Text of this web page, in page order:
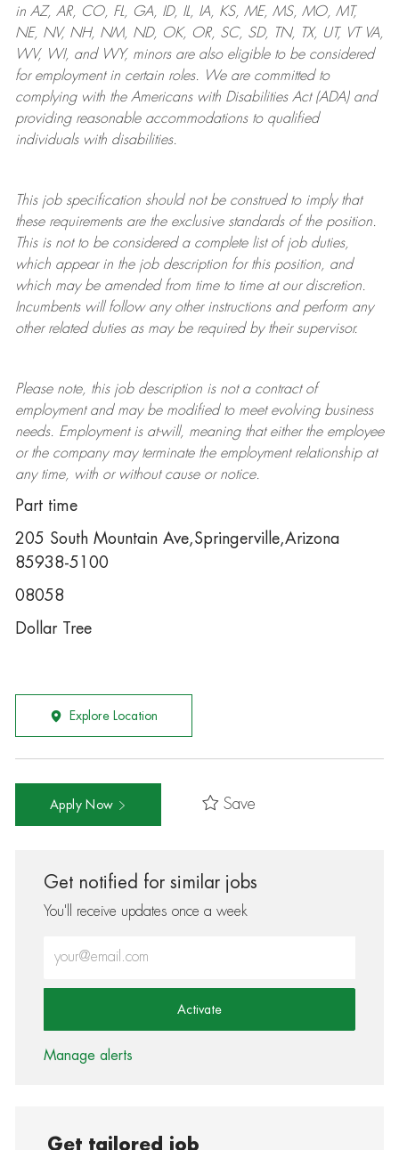
in AZ, AR, CO, FL, GA, ID, IL, IA, KS, ME, MS, MO, MT,
NE, NV, NH, NM, ND, OK, OR, SC, SD, TN, TX, UT, VT VA,
WV, WI, and WY, minors are also eligible to be considered
for employment in certain roles.
We are committed to
complying withthe Americans with Disabilities Act (ADA) and
providing reasonableaccommodations to qualified
individuals with disabilities.
This job specification should not be construed to imply that
these requirements are the exclusive standards of the position.
This is not to be considered a complete list of job duties,
which appear in the job description for this position, and
which may be amended from time to time at ourdiscretion.
Incumbents will follow any other instructions and perform any
other related duties as may be required by their supervisor.
Please note, this job description is not a contract of
employment and may be modifiedto meet evolving business
needs. Employment is at-will, meaning that either the employee
or the company may terminatethe employment relationship at
any time, with or without cause or notice.
Part time
205 South Mountain Ave,Springerville,Arizona
85938-5100
08058
Dollar Tree
Explore Location
Apply Now Save
Get notified for similar jobs
You'll receive updates once a week
Activate
Manage alerts
Get tailored job